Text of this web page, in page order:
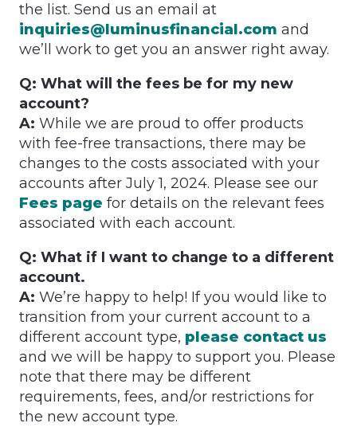
the list. Send us an email at
inquiries@luminusfinancial.com and
we’ll work to get you an answer right away.
Q: What will the fees be for my new
account?
A: While we are proud to offer products
with fee-free transactions, there may be
changes to the costs associated with your
accounts after July 1, 2024. Please see our
Fees page for details on the relevant fees
associated with each account.
Q: What if I want to change to a different
account.
A: We’re happy to help! If you would like to
transition from your current account to a
different account type, please contact us
and we will be happy to support you. Please
note that there may be different
requirements, fees, and/or restrictions for
the new account type.